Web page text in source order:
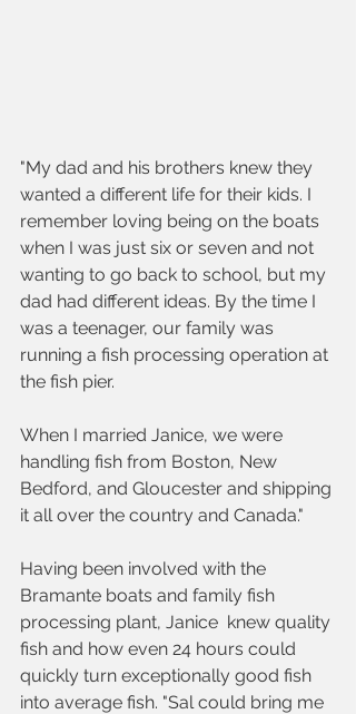
"My dad and his brothers knew they
wanted a different life for their kids. I
remember loving being on the boats
when I was just six or seven and not
wanting to go back to school, but my
dad had different ideas. By the time I
was a teenager, our family was
running a fish processing operation at
the fish pier.
When I married Janice, we were
handling fish from Boston, New
Bedford, and Gloucester and shipping
it all over the country and Canada."
Having been involved with the
Bramante boats and family fish
processing plant, Janice  knew quality
fish and how even 24 hours could
quickly turn exceptionally good fish
into average fish. "Sal could bring me